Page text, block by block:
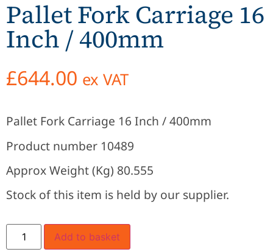
Pallet Fork Carriage 16
Inch / 400mm
£644.00 ex VAT
Pallet Fork Carriage 16 Inch / 400mm
Product number 10489
Approx Weight (Kg) 80.555
Stock of this item is held by our supplier.
Add to basket